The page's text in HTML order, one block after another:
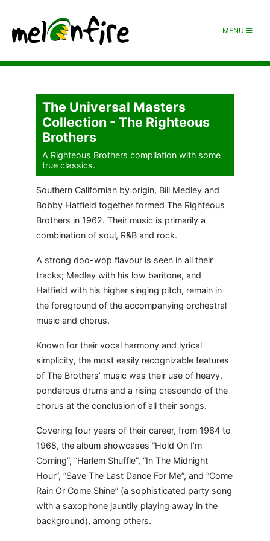
MENU
The Universal Masters
Collection - The Righteous
Brothers
A Righteous Brothers compilation with some
true classics.
Southern Californian by origin, Bill Medley and
Bobby Hatfield together formed The Righteous
Brothers in 1962. Their music is primarily a
combination of soul, R&B and rock.
A strong doo-wop flavour is seen in all their
tracks; Medley with his low baritone, and
Hatfield with his higher singing pitch, remain in
the foreground of the accompanying orchestral
music and chorus.
Known for their vocal harmony and lyrical
simplicity, the most easily recognizable features
of The Brothers’ music was their use of heavy,
ponderous drums and a rising crescendo of the
chorus at the conclusion of all their songs.
Covering four years of their career, from 1964 to
1968, the album showcases “Hold On I’m
Coming”, “Harlem Shuffle”, “In The Midnight
Hour”, “Save The Last Dance For Me”, and “Come
Rain Or Come Shine” (a sophisticated party song
with a saxophone jauntily playing away in the
background), among others.